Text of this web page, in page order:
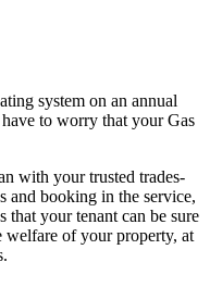
system on an annual
to worry that your Gas
with your trusted trades-
and booking in the service,
that your tenant can be sure
welfare of your property, at